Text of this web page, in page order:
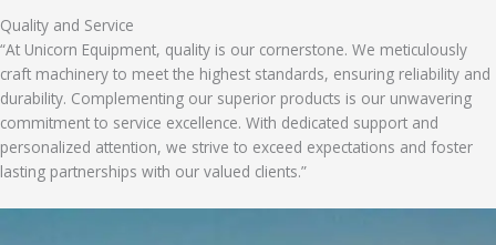
Quality and Service
“At Unicorn Equipment, quality is our cornerstone. We meticulously
craft machinery to meet the highest standards, ensuring reliability and
durability. Complementing our superior products is our unwavering
commitment to service excellence. With dedicated support and
personalized attention, we strive to exceed expectations and foster
lasting partnerships with our valued clients.”